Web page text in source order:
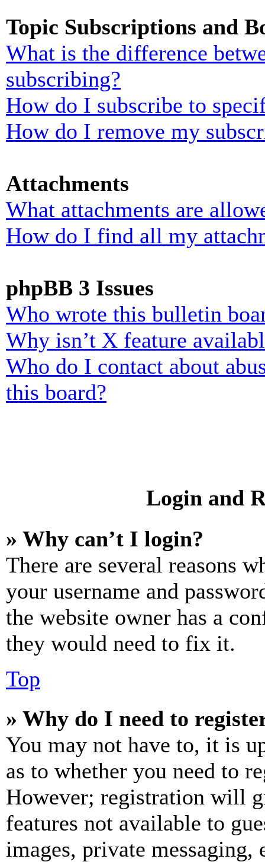
Topic Subscriptions and
What is the difference
subscribing?
How do I subscribe to
How do I remove my
Attachments
What attachments are
How do I find all my
phpBB 3 Issues
Who wrote this bulletin
Why isn’t X feature
Who do I contact about
this board?
Login and
» Why can’t I login?
There are several reasons
your username and
the website owner has a
they would need to fix it.
Top
» Why do I need to
You may not have to, it is
as to whether you need to
However; registration will
features not available to
images, private